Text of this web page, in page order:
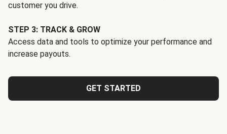
customer you drive.
STEP 3: TRACK & GROW
Access data and tools to optimize your performance and
increase payouts.
GET STARTED